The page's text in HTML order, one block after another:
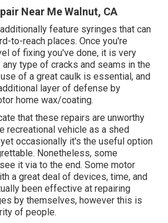
Near Me Walnut, CA
feature syringes that can
to-reach places. Once you're
of fixing you've done, it is very
type of cracks and seams in the
of a great caulk is essential, and
layer of defense by
home wax/coating.
that these repairs are unworthy
recreational vehicle as a shed
occasionally it's the useful option
Nonetheless, some
it via to the end. Some motor
a great deal of devices, time, and
been effective at repairing
by themselves, however this is
of people.